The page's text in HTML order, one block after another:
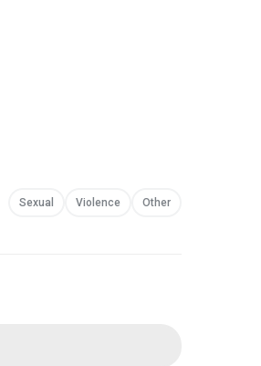
Sexual Violence Other